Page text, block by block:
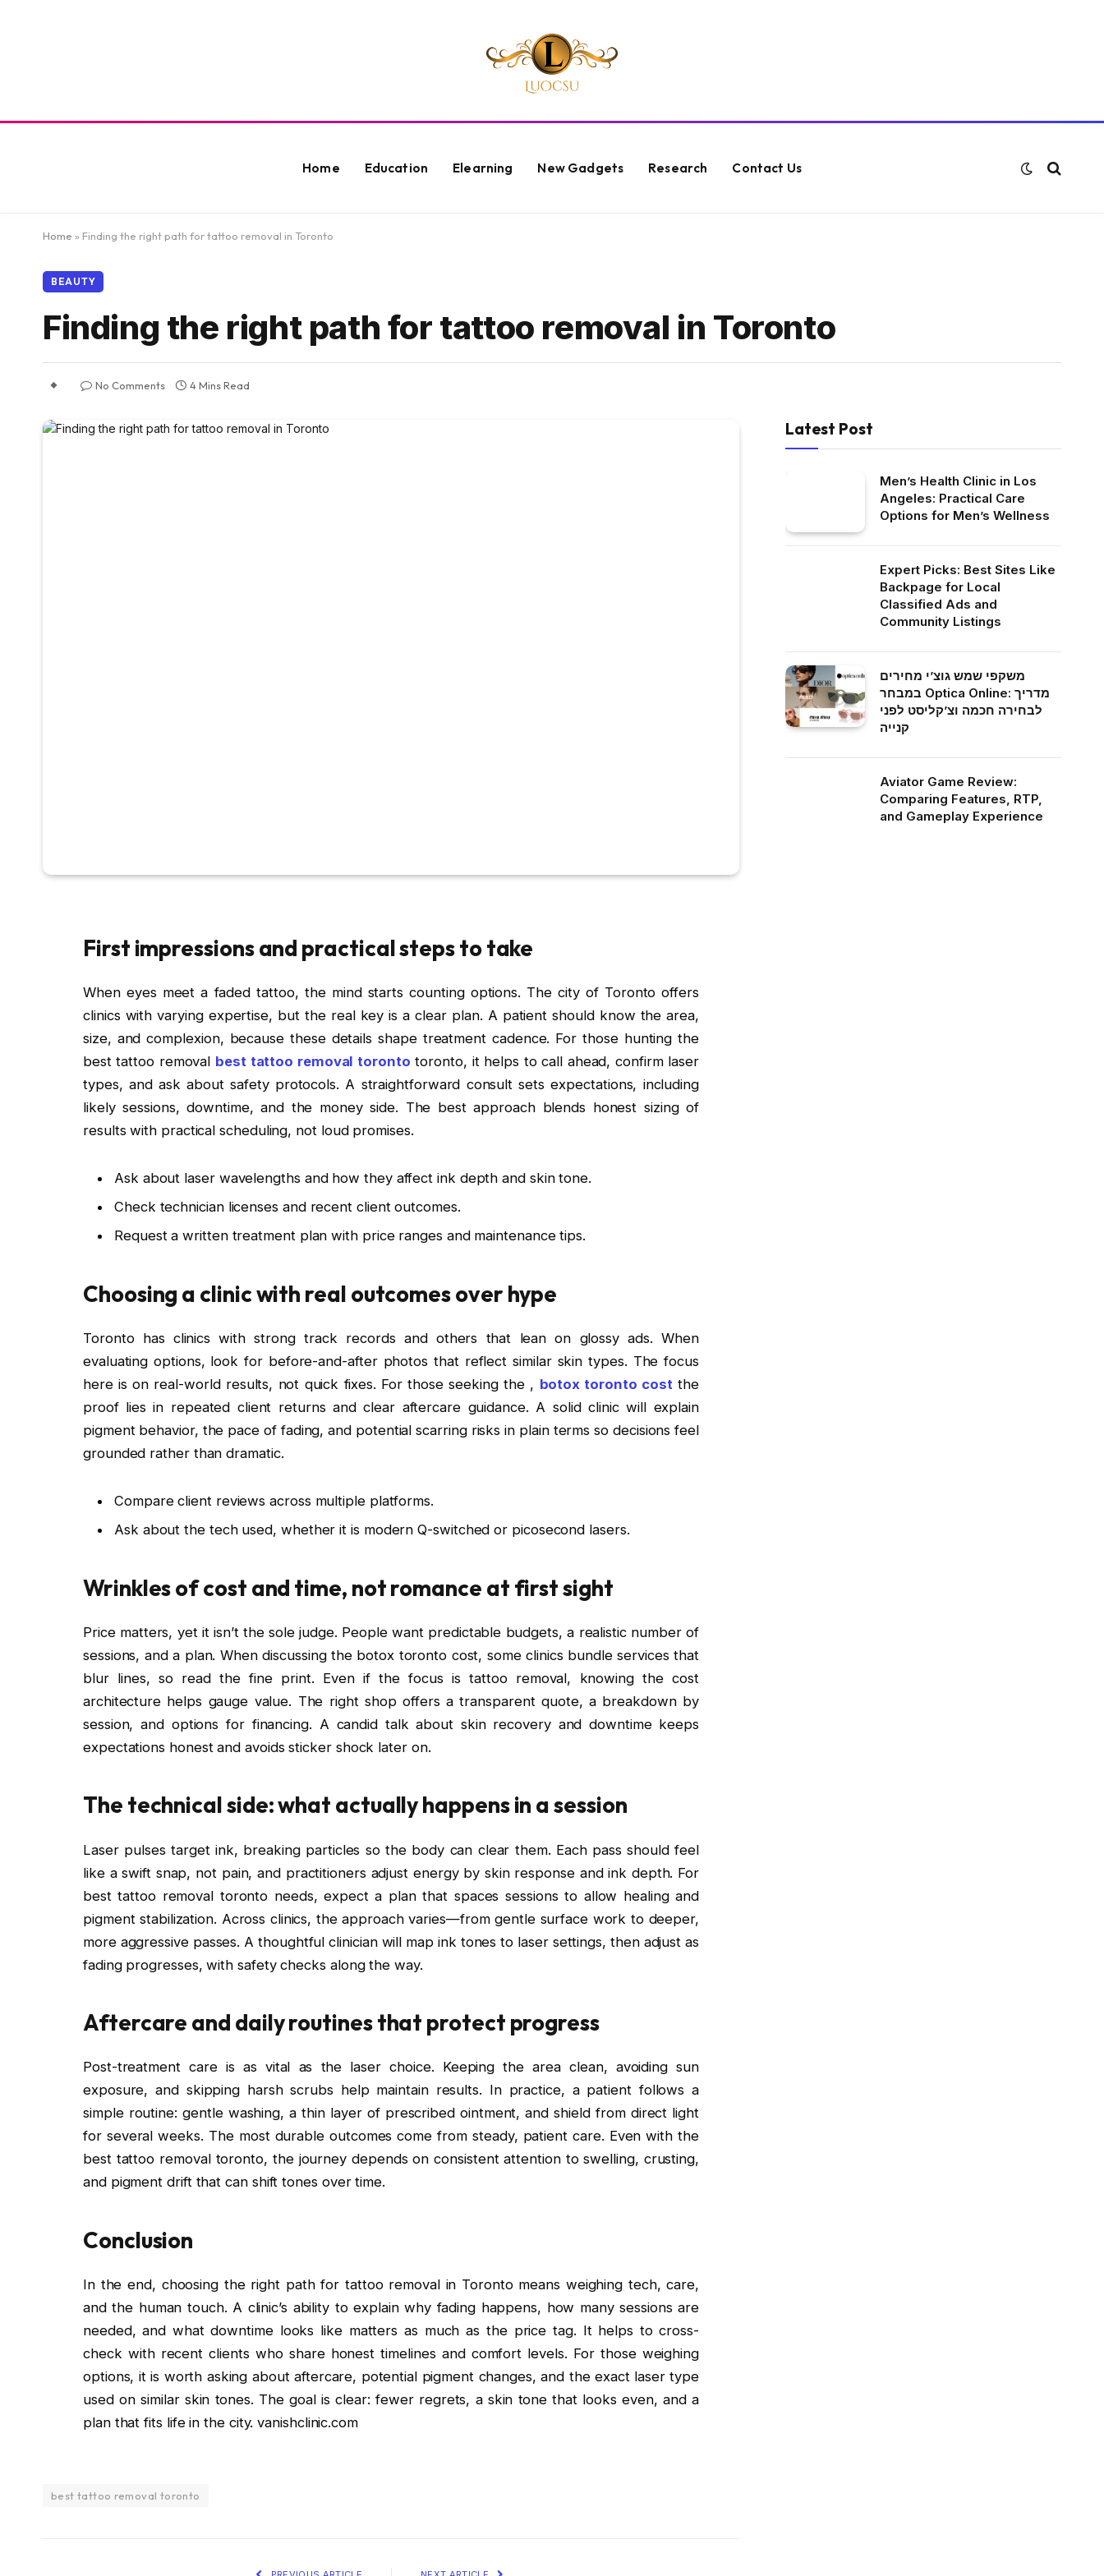
Home Education Elearning New Gadgets Research Contact Us
Home » Finding the right path for tattoo removal in Toronto
BEAUTY
Finding the right path for tattoo removal in Toronto
No Comments 4 Mins Read
First impressions and practical steps to take
When eyes meet a faded tattoo, the mind starts counting options. The city of Toronto offers
clinics with varying expertise, but the real key is a clear plan. A patient should know the area,
size, and complexion, because these details shape treatment cadence. For those hunting the
best tattoo removal best tattoo removal toronto toronto, it helps to call ahead, confirm laser
types, and ask about safety protocols. A straightforward consult sets expectations, including
likely sessions, downtime, and the money side. The best approach blends honest sizing of
results with practical scheduling, not loud promises.
Ask about laser wavelengths and how they affect ink depth and skin tone.
Check technician licenses and recent client outcomes.
Request a written treatment plan with price ranges and maintenance tips.
Choosing a clinic with real outcomes over hype
Toronto has clinics with strong track records and others that lean on glossy ads. When
evaluating options, look for before-and-after photos that reflect similar skin types. The focus
here is on real-world results, not quick fixes. For those seeking the , botox toronto costthe
proof lies in repeated client returns and clear aftercare guidance. A solid clinic will explain
pigment behavior, the pace of fading, and potential scarring risks in plain terms so decisions feel
grounded rather than dramatic.
Compare client reviews across multiple platforms.
Ask about the tech used, whether it is modern Q-switched or picosecond lasers.
Wrinkles of cost and time, not romance at first sight
Price matters, yet it isn’t the sole judge. People want predictable budgets, a realistic number of
sessions, and a plan. When discussing the botox toronto cost, some clinics bundle services that
blur lines, so read the fine print. Even if the focus is tattoo removal, knowing the cost
architecture helps gauge value. The right shop offers a transparent quote, a breakdown by
session, and options for financing. A candid talk about skin recovery and downtime keeps
expectations honest and avoids sticker shock later on.
The technical side: what actually happens in a session
Laser pulses target ink, breaking particles so the body can clear them. Each pass should feel
like a swift snap, not pain, and practitioners adjust energy by skin response and ink depth. For
best tattoo removal toronto needs, expect a plan that spaces sessions to allow healing and
pigment stabilization. Across clinics, the approach varies—from gentle surface work to deeper,
more aggressive passes. A thoughtful clinician will map ink tones to laser settings, then adjust as
fading progresses, with safety checks along the way.
Aftercare and daily routines that protect progress
Post-treatment care is as vital as the laser choice. Keeping the area clean, avoiding sun
exposure, and skipping harsh scrubs help maintain results. In practice, a patient follows a
simple routine: gentle washing, a thin layer of prescribed ointment, and shield from direct light
for several weeks. The most durable outcomes come from steady, patient care. Even with the
best tattoo removal toronto, the journey depends on consistent attention to swelling, crusting,
and pigment drift that can shift tones over time.
Conclusion
In the end, choosing the right path for tattoo removal in Toronto means weighing tech, care,
and the human touch. A clinic’s ability to explain why fading happens, how many sessions are
needed, and what downtime looks like matters as much as the price tag. It helps to cross-
check with recent clients who share honest timelines and comfort levels. For those weighing
options, it is worth asking about aftercare, potential pigment changes, and the exact laser type
used on similar skin tones. The goal is clear: fewer regrets, a skin tone that looks even, and a
plan that fits life in the city. vanishclinic.com
best tattoo removal toronto
Latest Post
Men’s Health Clinic in Los
Angeles: Practical Care
Options for Men’s Wellness
Expert Picks: Best Sites Like
Backpage for Local
Classified Ads and
Community Listings
משקפי שמש גוצ’י מחירים
במבחר Optica Online: מדריך
לבחירה חכמה וצ’קליסט לפני
קנייה
Aviator Game Review:
Comparing Features, RTP,
and Gameplay Experience